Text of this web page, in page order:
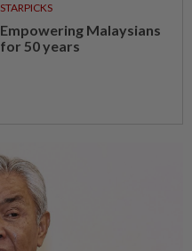
STARPICKS
Empowering Malaysians
for 50 years